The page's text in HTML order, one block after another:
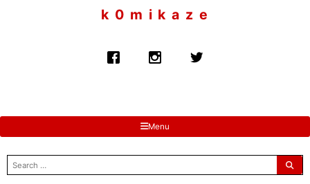
k 0 m i k a z e
Menu
search
for: